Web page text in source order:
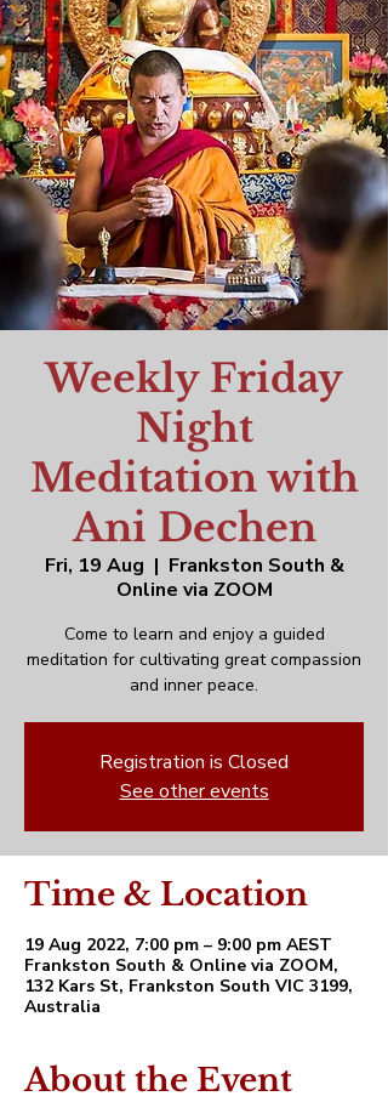
Weekly Friday
Night
Meditation with
Ani Dechen
Fri, 19 Aug
  |
Frankston South &
Online via ZOOM
Come to learn and enjoy a guided
meditation for cultivating great compassion
and inner peace.
Registration is Closed
See other events
Time & Location
19 Aug 2022, 7:00 pm – 9:00 pm AEST
Frankston South & Online via ZOOM,
132 Kars St, Frankston South VIC 3199,
Australia
About the Event